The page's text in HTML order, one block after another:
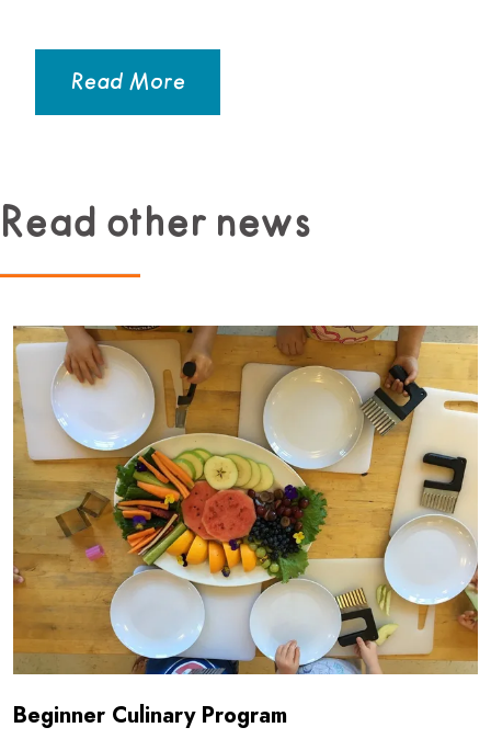
Read More
Read other news
Beginner Culinary Program
Read more about Beginner Culinary Program